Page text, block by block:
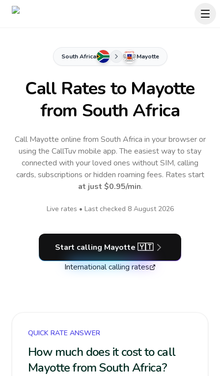
South Africa Mayotte
Call Rates to Mayotte
from South Africa
Call Mayotte online from South Africa in your browser or
using the CallTuv mobile app.The easiest way to stay
connected with your loved ones without SIM, calling
cards, subscriptions or hidden roaming fees. Rates start
at just $0.95/min.
Live rates • Last checked 8 August 2026
Start calling Mayotte 🇾🇹
International calling rates
QUICK RATE ANSWER
How much does it cost to call
Mayotte from South Africa?